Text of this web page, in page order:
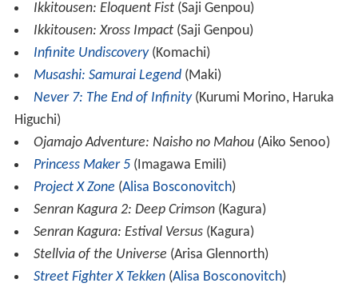
Ikkitousen: Eloquent Fist(Saji Genpou)
Ikkitousen: Xross Impact(Saji Genpou)
Infinite Undiscovery(Komachi)
Musashi: Samurai Legend(Maki)
Never 7: The End of Infinity(Kurumi Morino, Haruka
Higuchi)
Ojamajo Adventure: Naisho no Mahou(Aiko Senoo)
Princess Maker 5(Imagawa Emili)
Project X Zone (Alisa Bosconovitch)
Senran Kagura 2: Deep Crimson(Kagura)
Senran Kagura: Estival Versus(Kagura)
Stellvia of the Universe (Arisa Glennorth)
Street Fighter X Tekken(Alisa Bosconovitch)